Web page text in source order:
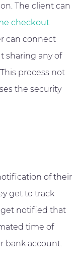
The client can
checkout
can connect
sharing any of
process not
the security
of their
get to track
get notified that
time of
bank account.